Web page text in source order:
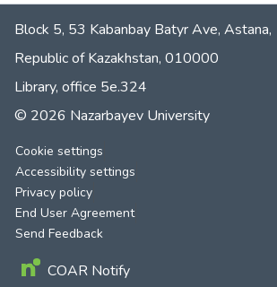
Block 5, 53 Kabanbay Batyr Ave, Astana,
Republic of Kazakhstan, 010000
Library, office 5е.324
© 2026 Nazarbayev University
Cookie settings
Accessibility settings
Privacy policy
End User Agreement
Send Feedback
COAR Notify